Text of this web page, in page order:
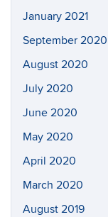
January 2021
September 2020
August 2020
July 2020
June 2020
May 2020
April 2020
March 2020
August 2019